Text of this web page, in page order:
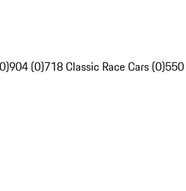
904 (0)718 Classic Race Cars (0)550